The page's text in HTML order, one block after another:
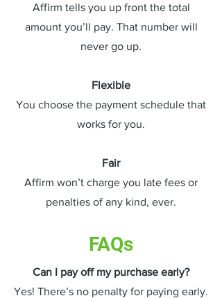
Affirm tells you up front the total
amount you’ll pay. That number will
never go up.
Flexible
You choose the payment schedule that
works for you.
Fair
Affirm won’t charge you late fees or
penalties of any kind, ever.
FAQs
Can I pay off my purchase early?
Yes! There’s no penalty for paying early.